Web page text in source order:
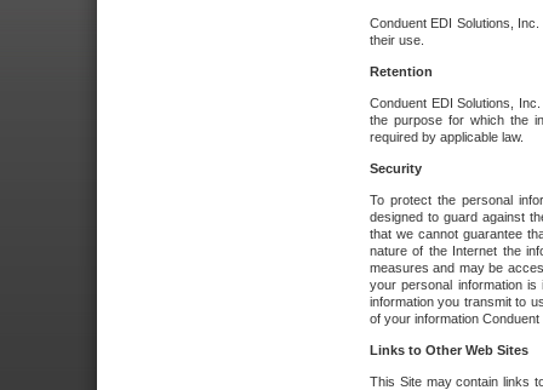
Conduent EDI Solutions,
their use.
Retention
Conduent EDI Solutions,
the purpose for which the
required by applicable law.
Security
To protect the personal
designed to guard against
that we cannot guarantee
nature of the Internet the
measures and may be
your personal information
information you transmit to
of your information
Links to Other Web Sites
This Site may contain links